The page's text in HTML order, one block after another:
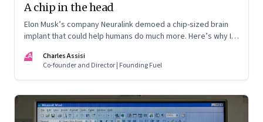
A chip in the head
Elon Musk’s company Neuralink demoed a chip-sized brain
implant that could help humans do much more. Here’s why I
CA
Charles Assisi
Co-founder and Director | Founding Fuel